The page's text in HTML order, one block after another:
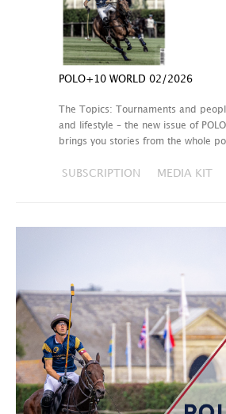
POLO+10 WORLD 02/2026
The Topics: Tournaments and
and lifestyle – the new issue of
brings you stories from the whole
SUBSCRIPTION MEDIA KIT